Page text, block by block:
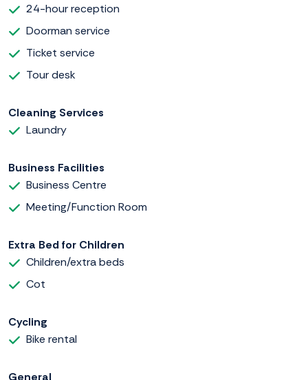
24-hour reception
Doorman service
Ticket service
Tour desk
Cleaning Services
Laundry
Business Facilities
Business Centre
Meeting/Function Room
Extra Bed for Children
Children/extra beds
Cot
Cycling
Bike rental